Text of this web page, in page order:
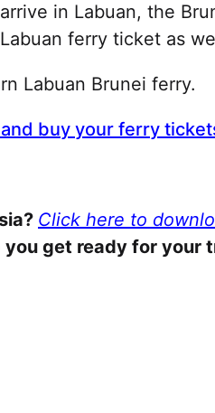
in Labuan, the
ferry ticket as
Labuan Brunei ferry.
buy your ferry
Click here to
you get ready for your